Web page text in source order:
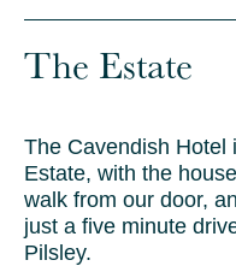
The Estate
The Cavendish Hotel
Estate, with the
walk from our door,
just a five minute
Pilsley.